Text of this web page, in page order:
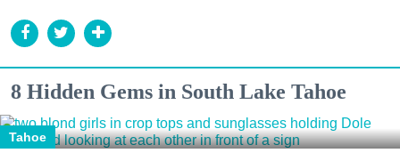
8 Hidden Gems in South Lake Tahoe
Tahoe